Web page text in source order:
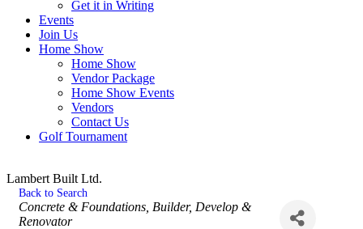
Get it in Writing
Events
Join Us
Home Show
Home Show
Vendor Package
Home Show Events
Vendors
Contact Us
Golf Tournament
Lambert Built Ltd.
Back to Search
Categories
Concrete & Foundations Builder, Develop &
Renovator